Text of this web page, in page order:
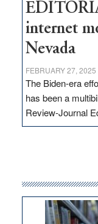
internet
Nevada
FEBRUARY 27, 2025
The Biden-era
has been a
Review-Journal